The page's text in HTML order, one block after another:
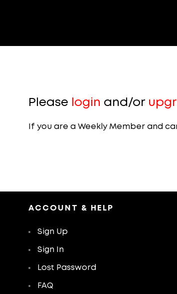
Please login and/or
If you are a Weekly Member and
ACCOUNT & HELP
Sign Up
Sign In
Lost Password
FAQ